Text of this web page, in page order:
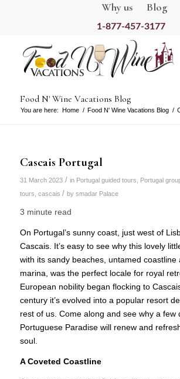
Why us Blog
1-877-457-3177
Food N' Wine Vacations Blog
You are here: Home / Food N' Wine Vacations Blog /
Cascais Portugal
31 March 2023 / in Portugal guided tours Portugal
tours cascais / by smadar Palace
3 minute read
On Portugal’s sunny coast, just west of
Cascais. It’s easy to see why this lovely
with its sandy beaches, untamed coastline
marina, was the perfect locale for royal
European nobility began flocking to
century it’s evolved into a popular resort
rest of us. Come along and see why a few
Portuguese Paradise will renew and
soul.
A Coveted Coastline